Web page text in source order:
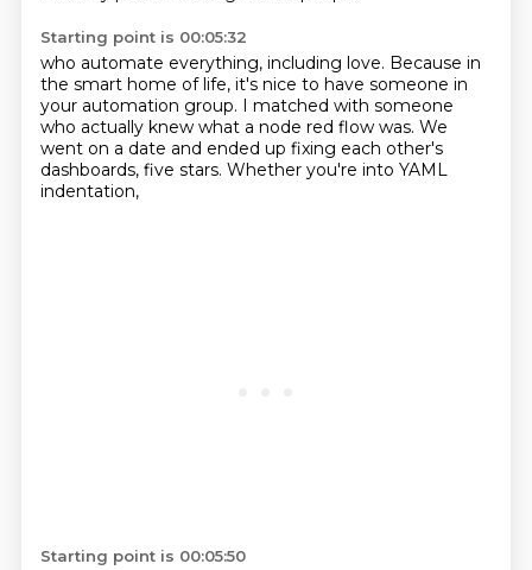
Starting point is 00:05:32
who automate everything, including love. Because in
the smart home of life, it's nice to have someone in
your automation group. I matched with someone
who actually knew what a node red flow was. We
went on a date and ended up fixing each other's
dashboards, five stars. Whether you're into YAML
indentation,
Starting point is 00:05:50